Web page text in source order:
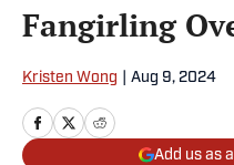
Fangirling
Kristen Wong Aug 9, 2024
Add us as